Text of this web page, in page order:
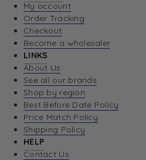
My account
Order Tracking
Checkout
Become a wholesaler
LINKS
About Us
See all our brands
Shop by region
Best Before Date Policy
Price Match Policy
Shipping Policy
HELP
Contact Us